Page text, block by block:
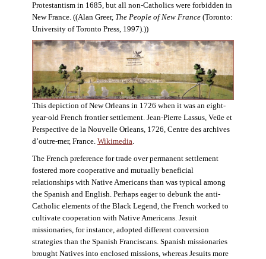
Protestantism in 1685, but all non-Catholics were forbidden in
New France. ((Alan Greer, The People of New France(Toronto:
University of Toronto Press, 1997).))
This depiction of New Orleans in 1726 when it was an eight-
year-old French frontier settlement. Jean-Pierre Lassus, Veüe et
Perspective de la Nouvelle Orleans, 1726, Centre des archives
d’outre-mer, France. Wikimedia.
The French preference for trade over permanent settlement
fostered more cooperative and mutually beneficial
relationships with Native Americans than was typical among
the Spanish and English. Perhaps eager to debunk the anti-
Catholic elements of the Black Legend, the French worked to
cultivate cooperation with Native Americans. Jesuit
missionaries, for instance, adopted different conversion
strategies than the Spanish Franciscans. Spanish missionaries
brought Natives into enclosed missions, whereas Jesuits more